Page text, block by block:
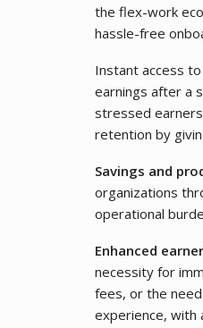
the flex-work
hassle-free
Instant access
earnings after a
stressed
retention by
Savings and
organizations
operational
Enhanced
necessity for
fees, or the
experience, with